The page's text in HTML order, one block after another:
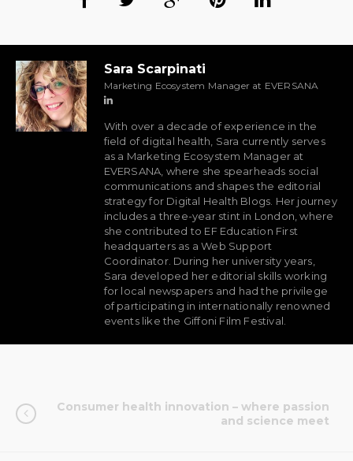
Sara Scarpinati
Marketing Ecosystem Manager at EVERSANA
With over a decade of experience in the
field of digital health, Sara currently serves
as a Marketing Ecosystem Manager at
EVERSANA, where she spearheads social
communications and shapes the editorial
strategy for Digital Health Blogs. Her journey
includes a three-year stint in London, where
she contributed to EF Education First
headquarters as a Web Support
Coordinator. During her university years,
Sara developed her editorial skills working
for local newspapers and had the privilege
of participating in internationally renowned
events like the Giffoni Film Festival.
Consumer health innovation – where passion
and science meet